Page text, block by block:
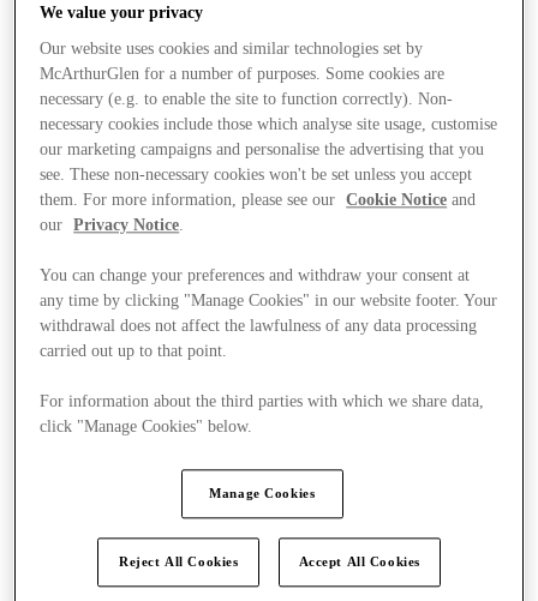
Obchody
We value your privacy
Our website uses cookies and similar technologies set by
McArthurGlen for a number of purposes. Some cookies are
necessary (e.g. to enable the site to function correctly). Non-
necessary cookies include those which analyse site usage, customise
our marketing campaigns and personalise the advertising that you
see. These non-necessary cookies won't be set unless you accept
them. For more information, please see our
Cookie Notice and
our
Privacy Notice
You can change your preferences and withdraw your consent at
any time by clicking "Manage Cookies" in our website footer. Your
withdrawal does not affect the lawfulness of any data processing
carried out up to that point.
For information about the third parties with which we share data,
click "Manage Cookies" below.
Manage Cookies
Reject All Cookies Accept All Cookies